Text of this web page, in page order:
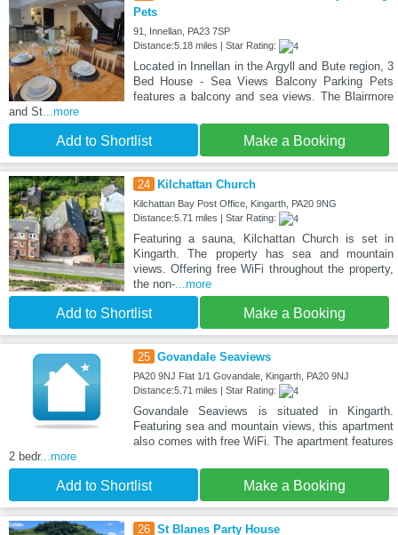
Pets
91, Innellan, PA23 7SP
Distance:5.18 miles | Star Rating:
Located in Innellan in the Argyll and Bute region, 3
Bed House - Sea Views Balcony Parking Pets
features a balcony and sea views. The Blairmore
and St ...more
Add to Shortlist Make a Booking
24 Kilchattan Church
Kilchattan Bay Post Office, Kingarth, PA20 9NG
Distance:5.71 miles | Star Rating:
Featuring a sauna, Kilchattan Church is set in
Kingarth. The property has sea and mountain
views. Offering free WiFi throughout the property,
the non-...more
Add to Shortlist Make a Booking
25 Govandale Seaviews
PA20 9NJ Flat 1/1 Govandale, Kingarth, PA20 9NJ
Distance:5.71 miles | Star Rating:
Govandale Seaviews is situated in Kingarth.
Featuring sea and mountain views, this apartment
also comes with free WiFi. The apartment features
2 bedr...more
Add to Shortlist Make a Booking
26 St Blanes Party House